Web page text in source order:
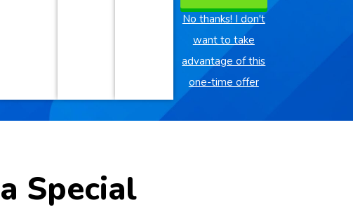
No thanks! I don't
want to take
advantage of this
one-time offer
Special